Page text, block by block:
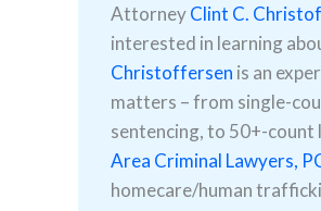
AttorneyClint C.
interested in learning
Christoffersen is an
matters – from single-
sentencing, to 50+-count
Area Criminal Lawyers,
homecare/human